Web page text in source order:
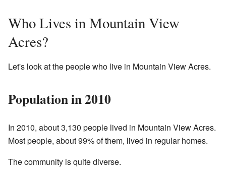
Who Lives in Mountain View
Acres?
Let's look at the people who live in Mountain View Acres.
Population in 2010
In 2010, about 3,130 people lived in Mountain View Acres.
Most people, about 99% of them, lived in regular homes.
The community is quite diverse.